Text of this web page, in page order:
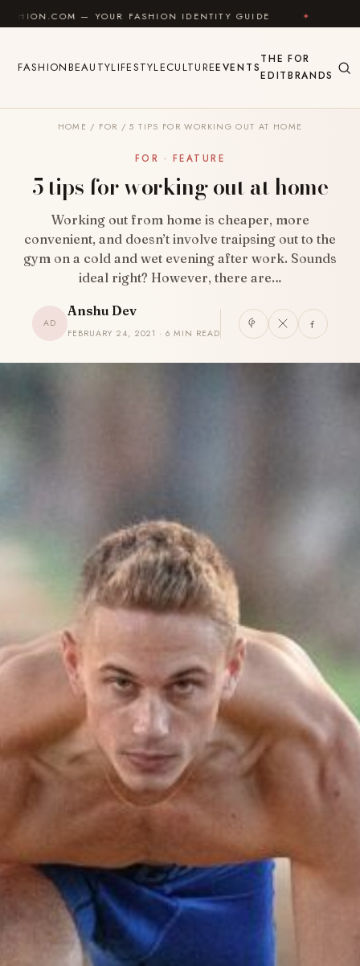
Skip to content
FASHION IDENTITY GUIDE ✦ FEEL GOOD
FASHIONBEAUTYLIFESTYLECULTUREEVENTS
THE
EDIT
FOR
BRANDS
HOME / FOR / 5 TIPS FOR WORKING OUT AT HOME
FOR · FEATURE
5 tips for working out at home
Working out from home is cheaper, more
convenient, and doesn’t involve traipsing out to the
gym on a cold and wet evening after work. Sounds
ideal right? However, there are…
AD
Anshu Dev
FEBRUARY 24, 2021 · 6 MIN READ